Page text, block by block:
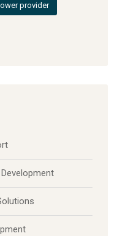
provider